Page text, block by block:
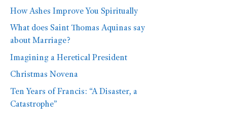
How Ashes Improve You Spiritually
What does Saint Thomas Aquinas say
about Marriage?
Imagining a Heretical President
Christmas Novena
Ten Years of Francis: “A Disaster, a
Catastrophe”